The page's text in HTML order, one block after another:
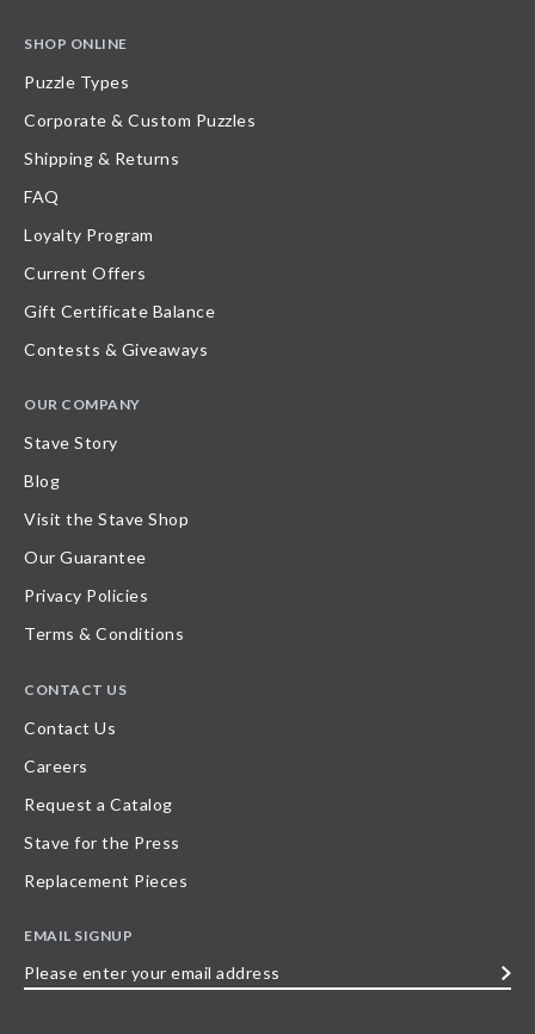
SHOP ONLINE
Puzzle Types
Corporate & Custom Puzzles
Shipping & Returns
FAQ
Loyalty Program
Current Offers
Gift Certificate Balance
Contests & Giveaways
OUR COMPANY
Stave Story
Blog
Visit the Stave Shop
Our Guarantee
Privacy Policies
Terms & Conditions
CONTACT US
Contact Us
Careers
Request a Catalog
Stave for the Press
Replacement Pieces
EMAIL SIGNUP